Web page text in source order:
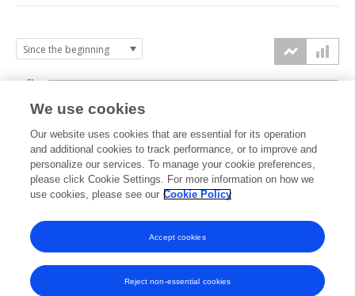
2023 2024 2025 2026
0k
2k
4k
6k
We use cookies
Our website uses cookies that are essential for its operation
and additional cookies to track performance, or to improve and
personalize our services. To manage your cookie preferences,
please click Cookie Settings. For more information on how we
use cookies, please see our Cookie Policy
Reject non-essential cookies
Accept cookies